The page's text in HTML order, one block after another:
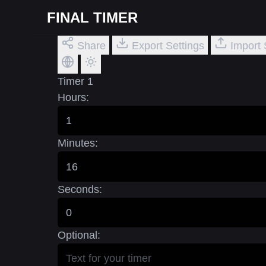
FINAL TIMER
Share Export Settings Import
Timer 1
Hours:
Minutes:
Seconds:
Optional: